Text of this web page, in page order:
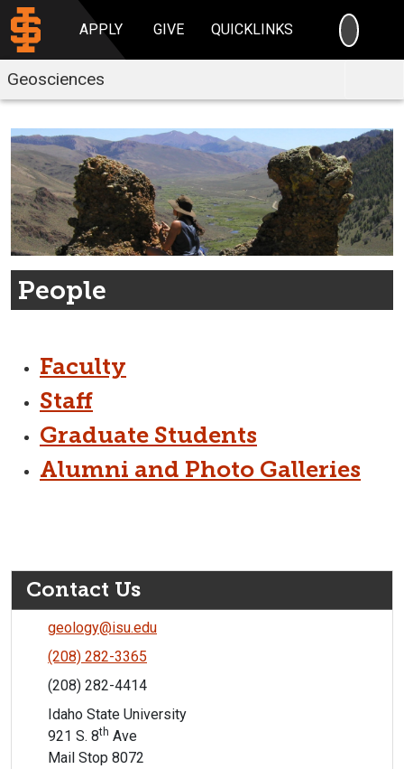
APPLY GIVE QUICKLINKS
Geosciences
People
Faculty
Staff
Graduate Students
Alumni and Photo Galleries
Contact Us
geology@isu.edu
(208) 282-3365
(208) 282-4414
Idaho State University
921 S. 8th Ave
Mail Stop 8072